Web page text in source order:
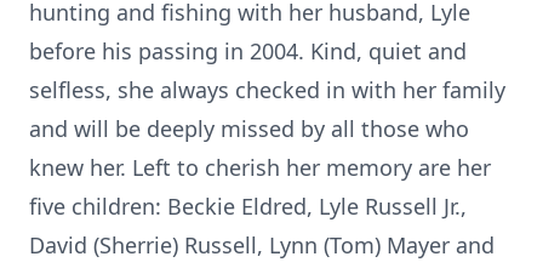
hunting and fishing with her husband, Lyle
before his passing in 2004. Kind, quiet and
selfless, she always checked in with her family
and will be deeply missed by all those who
knew her. Left to cherish her memory are her
five children: Beckie Eldred, Lyle Russell Jr.,
David (Sherrie) Russell, Lynn (Tom) Mayer and